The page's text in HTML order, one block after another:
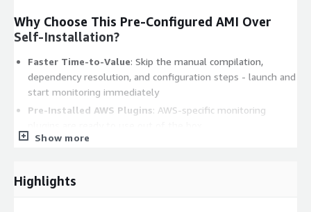
Why Choose This Pre-Configured AMI Over
Self-Installation?
Faster Time-to-Value: Skip the manual compilation,
dependency resolution, and configuration steps - launch and
start monitoring immediately
Pre-Installed AWS Plugins: AWS-specific monitoring
Optimized for AWS
integration
Show more
Highlights